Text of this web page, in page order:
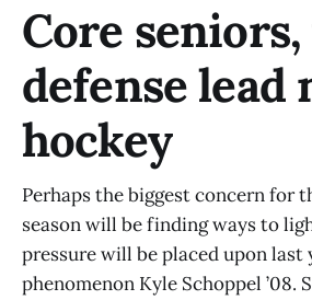
Core
defense lead
hockey
Perhaps the biggest concern for
season will be finding ways to
pressure will be placed upon last
phenomenon Kyle Schoppel ’08.